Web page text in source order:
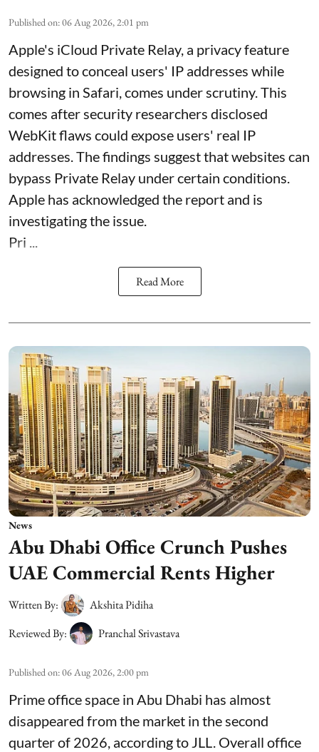
Published on:06 Aug 2026, 2:01 pm
Apple's iCloud Private Relay, a privacy feature
designed to conceal users' IP addresses while
browsing in Safari, comes under scrutiny. This
comes after security researchers disclosed
WebKit flaws could expose users' real IP
addresses. The findings suggest that websites can
bypass Private Relay under certain conditions.
Apple has acknowledged the report and is
investigating the issue.
Pri ...
Read More
News
Abu Dhabi Office Crunch Pushes
UAE Commercial Rents Higher
Written By:
Akshita Pidiha
Reviewed By:
Pranchal Srivastava
Published on:06 Aug 2026, 2:00 pm
Prime office space in Abu Dhabi has almost
disappeared from the market in the second
quarter of 2026, according to JLL. Overall office